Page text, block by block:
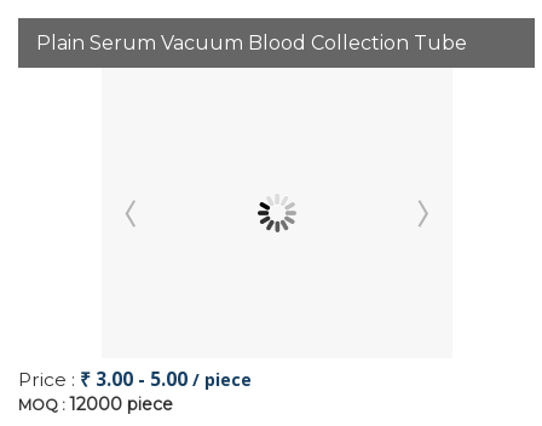
Plain Serum Vacuum Blood Collection Tube
Price : ₹ 3.00 - 5.00 / piece
MOQ : 12000 piece